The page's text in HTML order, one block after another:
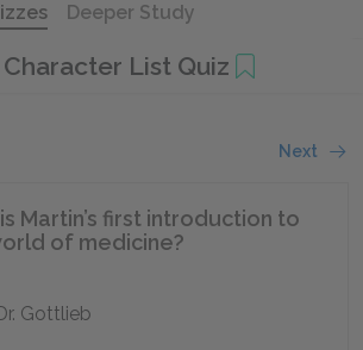
Deeper Study
Character List Quiz
Next
Martin’s first introduction to
of medicine?
Gottlieb